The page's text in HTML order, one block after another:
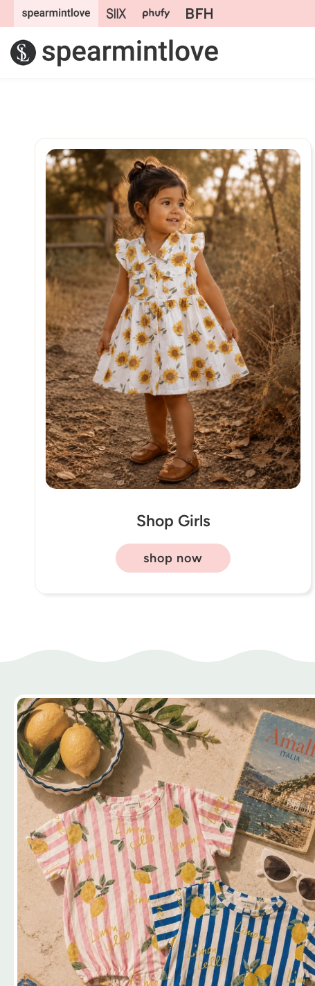
Skip to
content
Shop Girls
shop now